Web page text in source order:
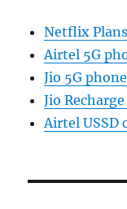
Netflix Plans
Airtel 5G
Jio 5G
Jio
Airtel USSD